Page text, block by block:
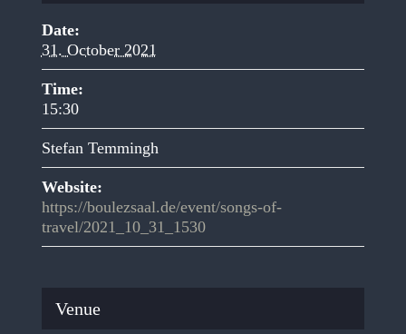
Date:
31. October 2021
Time:
15:30
Stefan Temmingh
Website:
https://boulezsaal.de/event/songs-of-
travel/2021_10_31_1530
Venue